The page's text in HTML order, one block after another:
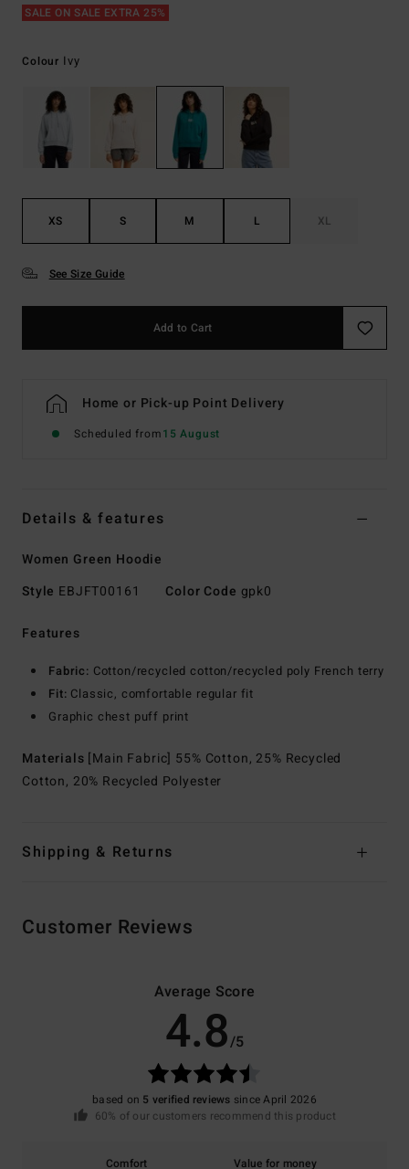
SALE ON SALE EXTRA 25%
Colour Ivy
XS S M L XL
See Size Guide
Add to Cart
Home or Pick-up Point Delivery
Scheduled from15 August
Details & features
Women Green Hoodie
Style EBJFT00161 Color Code gpk0
Features
Fabric: Cotton/recycled cotton/recycled poly French terry
Fit: Classic, comfortable regular fit
Graphic chest puff print
Materials [Main Fabric] 55% Cotton, 25% Recycled
Cotton, 20% Recycled Polyester
Shipping & Returns
Customer Reviews
Average Score
4.8/5
based on 5 verified reviews since April 2026
60% of our customers recommend this product
Comfort Value for money